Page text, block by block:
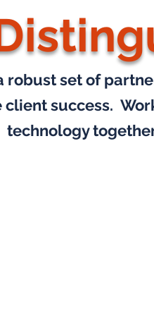
robust set of
client success.
technology